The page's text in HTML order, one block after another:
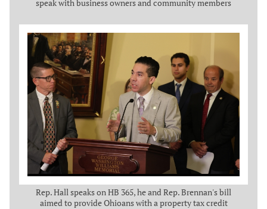
speak with business owners and community members
Rep. Hall speaks on HB 365, he and Rep. Brennan's bill
aimed to provide Ohioans with a property tax credit